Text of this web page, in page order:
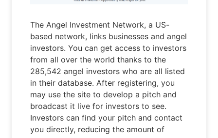
The Angel Investment Network, a US-
based network, links businesses and angel
investors. You can get access to investors
from all over the world thanks to the
285,542 angel investors who are all listed
in their database. After registering, you
may use the site to develop a pitch and
broadcast it live for investors to see.
Investors can find your pitch and contact
you directly, reducing the amount of